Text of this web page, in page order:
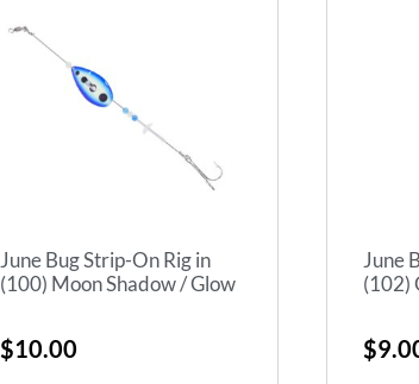
June Bug Strip-On Rig in
(100) Moon Shadow / Glow
$10.00
June
(102)
$